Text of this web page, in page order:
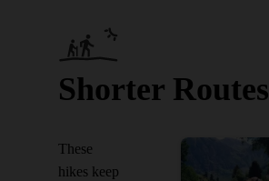
Shorter Routes
These
hikes keep